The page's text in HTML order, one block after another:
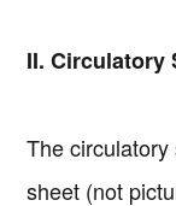
II. Circulatory
The
sheet (not